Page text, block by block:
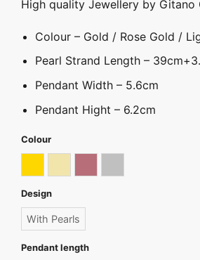
High quality Jewellery by Gitano
Colour – Gold / Rose Gold /
Pearl Strand Length –
Pendant Width – 5.6cm
Pendant Hight – 6.2cm
Colour
Design
With Pearls
Pendant length